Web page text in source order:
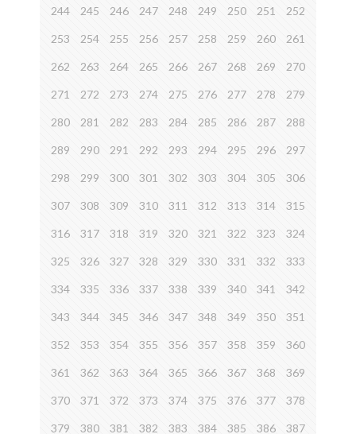
244 245 246 247 248 249 250 251 252
253 254 255 256 257 258 259 260 261
262 263 264 265 266 267 268 269 270
271 272 273 274 275 276 277 278 279
280 281 282 283 284 285 286 287 288
289 290 291 292 293 294 295 296 297
298 299 300 301 302 303 304 305 306
307 308 309 310 311 312 313 314 315
316 317 318 319 320 321 322 323 324
325 326 327 328 329 330 331 332 333
334 335 336 337 338 339 340 341 342
343 344 345 346 347 348 349 350 351
352 353 354 355 356 357 358 359 360
361 362 363 364 365 366 367 368 369
370 371 372 373 374 375 376 377 378
379 380 381 382 383 384 385 386 387